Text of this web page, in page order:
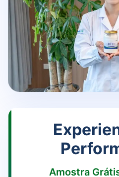
Amostra